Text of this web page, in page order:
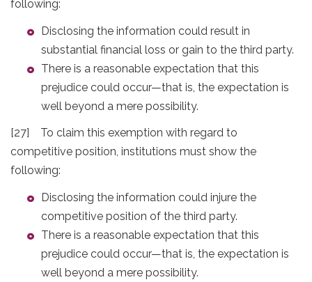
following:
Disclosing the information could result in
substantial financial loss or gain to the third party.
There is a reasonable expectation that this
prejudice could occur—that is, the expectation is
well beyond a mere possibility.
[27] To claim this exemption with regard to
competitive position, institutions must show the
following:
Disclosing the information could injure the
competitive position of the third party.
There is a reasonable expectation that this
prejudice could occur—that is, the expectation is
well beyond a mere possibility.